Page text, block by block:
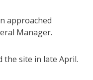
approached
Manager.
the site in late April.